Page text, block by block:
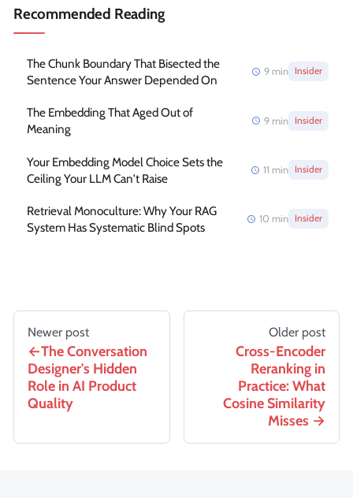
Recommended Reading
The Chunk Boundary That Bisected the
Sentence Your Answer Depended On
9 min Insider
The Embedding That Aged Out of
Meaning
9 min Insider
Your Embedding Model Choice Sets the
Ceiling Your LLM Can't Raise
11 min Insider
Retrieval Monoculture: Why Your RAG
System Has Systematic Blind Spots
10 min Insider
Newer post
The Conversation
Designer's Hidden
Role in AI Product
Quality
Older post
Cross-Encoder
Reranking in
Practice: What
Cosine Similarity
Misses